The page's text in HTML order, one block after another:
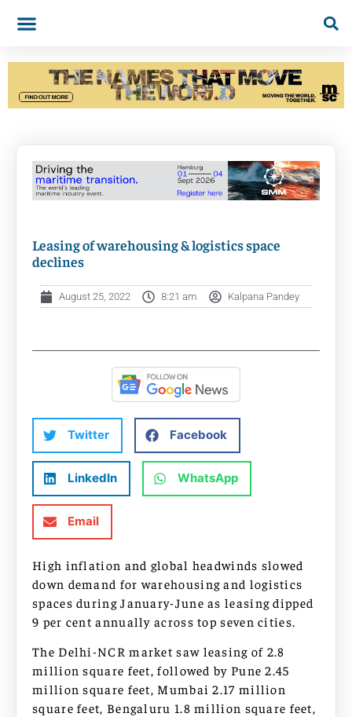
Leasing of warehousing & logistics space
declines
August 25, 2022 8:21 am Kalpana Pandey
Twitter Facebook
LinkedIn WhatsApp
Email
High inflation and global headwinds slowed
down demand for warehousing and logistics
spaces during January-June as leasing dipped
9 per cent annually across top seven cities.
The Delhi-NCR market saw leasing of 2.8
million square feet, followed by Pune 2.45
million square feet, Mumbai 2.17 million
square feet, Bengaluru 1.8 million square feet,